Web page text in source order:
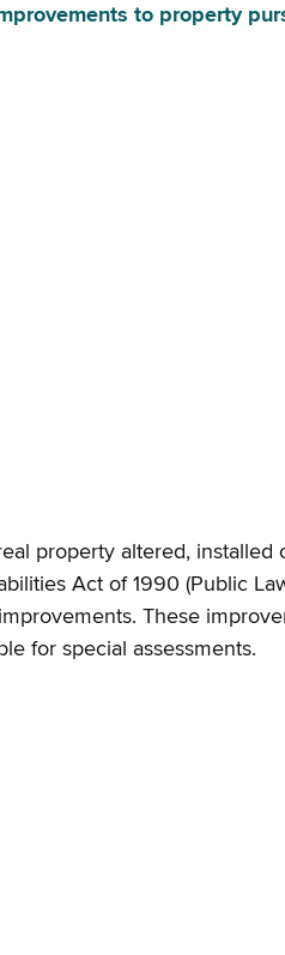
to property
property altered,
Act of 1990 (Public
These
for special assessments.